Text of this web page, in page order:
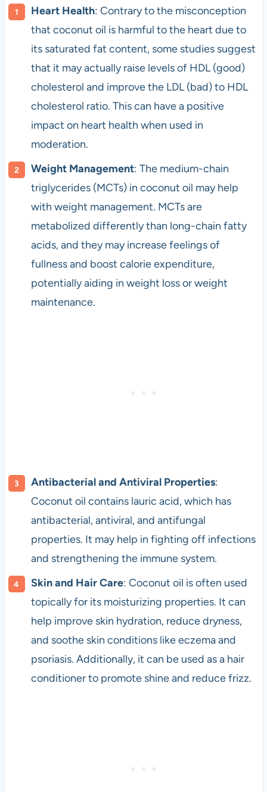
Heart Health: Contrary to the misconception
that coconut oil is harmful to the heart due to
its saturated fat content, some studies suggest
that it may actually raise levels of HDL (good)
cholesterol and improve the LDL (bad) to HDL
cholesterol ratio. This can have a positive
impact on heart health when used in
moderation.
Weight Management: The medium-chain
triglycerides (MCTs) in coconut oil may help
with weight management. MCTs are
metabolized differently than long-chain fatty
acids, and they may increase feelings of
fullness and boost calorie expenditure,
potentially aiding in weight loss or weight
maintenance.
Antibacterial and Antiviral Properties:
Coconut oil contains lauric acid, which has
antibacterial, antiviral, and antifungal
properties. It may help in fighting off infections
and strengthening the immune system.
Skin and Hair Care: Coconut oil is often used
topically for its moisturizing properties. It can
help improve skin hydration, reduce dryness,
and soothe skin conditions like eczema and
psoriasis. Additionally, it can be used as a hair
conditioner to promote shine and reduce frizz.